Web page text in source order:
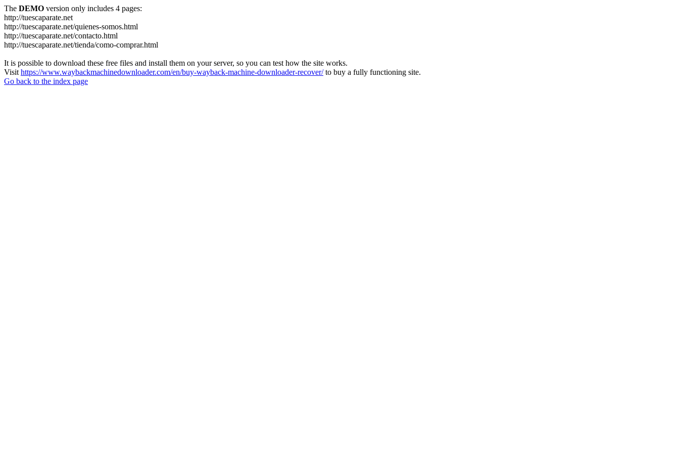
The DEMO version only includes 4 pages:
http://tuescaparate.net
http://tuescaparate.net/quienes-somos.html
http://tuescaparate.net/contacto.html
http://tuescaparate.net/tienda/como-comprar.html
It is possible to download these free files and install them on your server, so you can test how the site works.
Visit https://www.waybackmachinedownloader.com/en/buy-wayback-machine-downloader-recover/to buy a fully functioning site.
Go back to the index page